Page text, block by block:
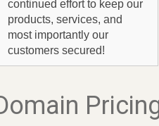
continued effort to keep our
products, services, and
most importantly our
customers secured!